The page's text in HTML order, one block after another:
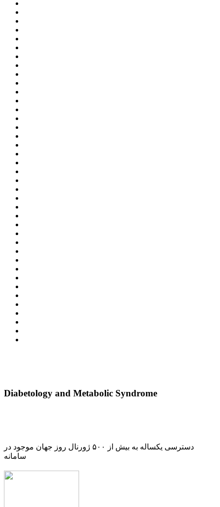
Diabetology and Metabolic Syndrome
دسترسی یکساله به بیش از ۵۰۰ ژورنال روز جهان موجود در
سامانه